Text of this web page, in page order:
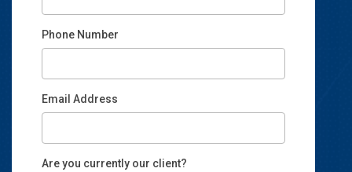
Phone Number
Email Address
Email
Are you currently our client?